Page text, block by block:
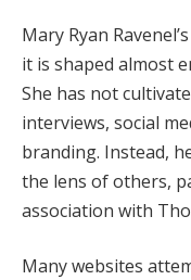
Mary Ryan
it is shaped almost
She has not
interviews, social
branding. Instead,
the lens of others,
association with
Many websites